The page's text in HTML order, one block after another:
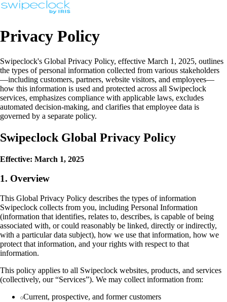
Privacy Policy
Swipeclock's Global Privacy Policy, effective March 1, 2025, outlines
the types of personal information collected from various stakeholders
—including customers, partners, website visitors, and employees—
how this information is used and protected across all Swipeclock
services, emphasizes compliance with applicable laws, excludes
automated decision-making, and clarifies that employee data is
governed by a separate policy.
Swipeclock Global Privacy Policy
Effective: March 1, 2025
1. Overview
This Global Privacy Policy describes the types of information
Swipeclock collects from you, including Personal Information
(information that identifies, relates to, describes, is capable of being
associated with, or could reasonably be linked, directly or indirectly,
with a particular data subject), how we use that information, how we
protect that information, and your rights with respect to that
information.
This policy applies to all Swipeclock websites, products, and services
(collectively, our “Services”). We may collect information from:
Current, prospective, and former customers